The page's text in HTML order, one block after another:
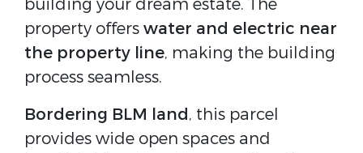
building your dream estate. The
property offerswater and electric near
the property line, making the building
process seamless.
Bordering BLM land, this parcel
provides wide open spaces and